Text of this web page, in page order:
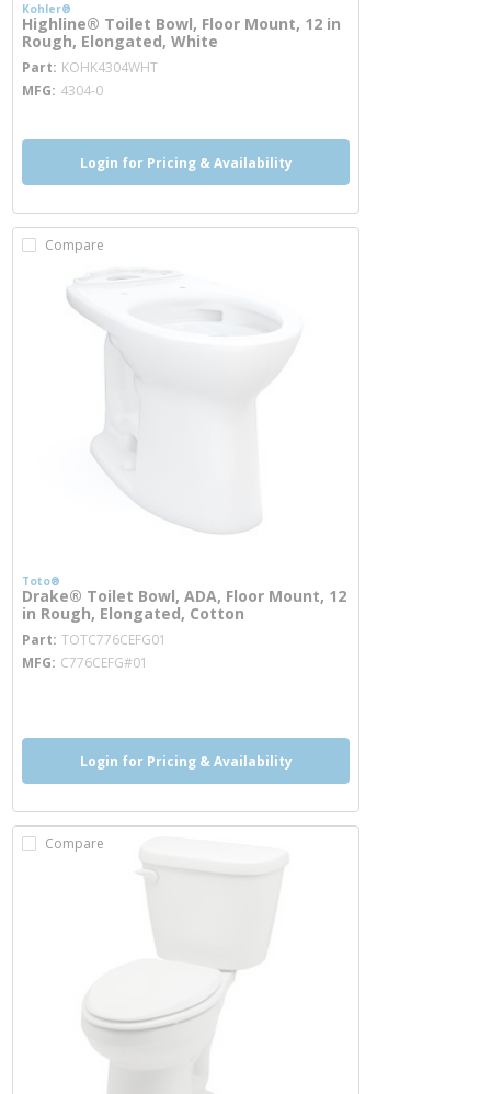
Kohler®
Highline® Toilet Bowl, Floor Mount, 12 in
Rough, Elongated, White
Part KOHK4304WHTmore info
MFG 4304-0
Login for Pricing & Availability
Compare
Toto®
Drake® Toilet Bowl, ADA, Floor Mount, 12
in Rough, Elongated, Cotton
Part TOTC776CEFG01
MFG C776CEFG#01
Login for Pricing & Availability
Compare